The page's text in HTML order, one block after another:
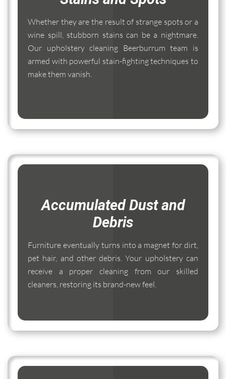
Whether they are the result of strange spots or a
wine spill, stubborn stains can be a nightmare.
Our upholstery cleaning Beerburrum team is
armed with powerful stain-fighting techniques to
make them vanish.
Accumulated Dust and
Debris
Furniture eventually turns into a magnet for dirt,
pet hair, and other debris. Your upholstery can
receive a proper cleaning from our skilled
cleaners, restoring its brand-new feel.